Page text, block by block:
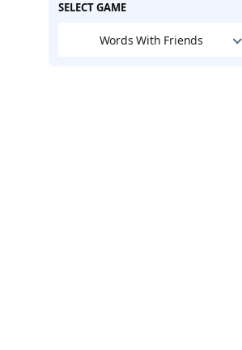
SELECT GAME
Words With Friends